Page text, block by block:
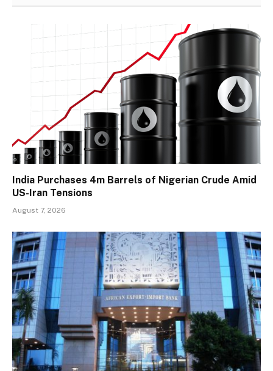
India Purchases 4m Barrels of Nigerian Crude Amid
US-Iran Tensions
August 7, 2026